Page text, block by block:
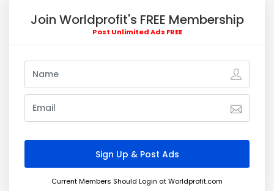
Join Worldprofit's FREE Membership
Post Unlimited Ads FREE
Current Members Should Login at Worldprofit.com